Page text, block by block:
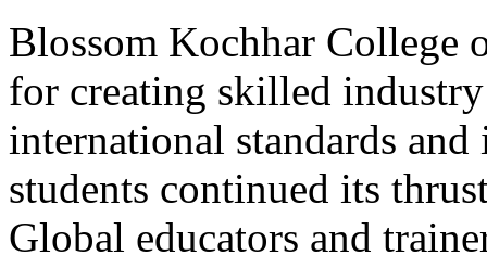
Blossom Kochhar College
for creating skilled
international standards
students continued its
Global educators and